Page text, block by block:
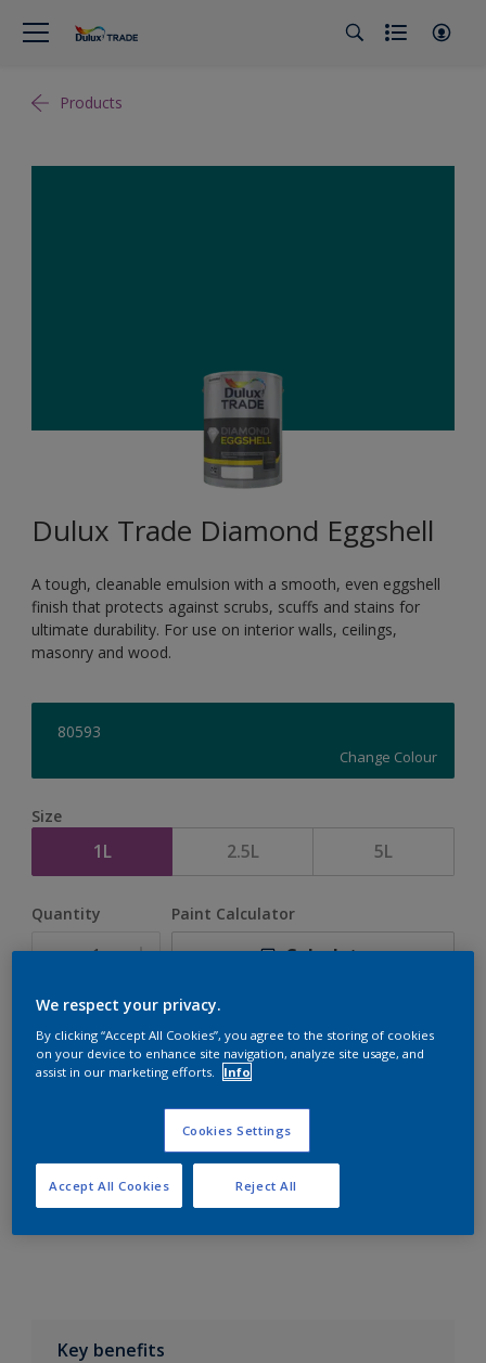
Products
Dulux Trade Diamond Eggshell
A tough, cleanable emulsion with a smooth, even eggshell
finish that protects against scrubs, scuffs and stains for
ultimate durability. For use on interior walls, ceilings,
masonry and wood.
80593
Change Colour
Size
1L 2.5L 5L
Quantity Paint Calculator
Calculate
Find a Store
Key benefits
We respect your privacy.
By clicking “Accept All Cookies”, you agree to the storing of cookies
on your device to enhance site navigation, analyze site usage, and
assist in our marketing efforts.
Info
Cookies Settings
Reject All
Accept All Cookies